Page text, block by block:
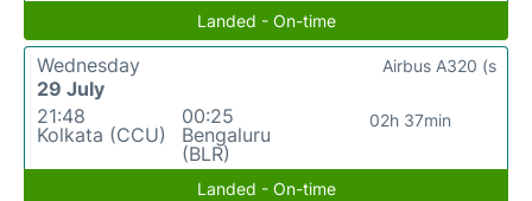
Landed - On-time
Wednesday
29 July
21:48
Kolkata (CCU)
00:25
Bengaluru
(BLR)
02h 37min
Airbus A320 (s
Landed - On-time